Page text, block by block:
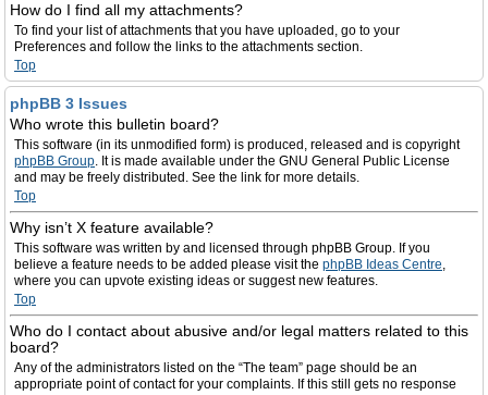
How do I find all my attachments?
To find your list of attachments that you have uploaded, go to your
Preferences and follow the links to the attachments section.
Top
phpBB 3 Issues
Who wrote this bulletin board?
This software (in its unmodified form) is produced, released and is copyright
phpBB Group. It is made available under the GNU General Public License
and may be freely distributed. See the link for more details.
Top
Why isn’t X feature available?
This software was written by and licensed through phpBB Group. If you
believe a feature needs to be added please visit the phpBB Ideas Centre,
where you can upvote existing ideas or suggest new features.
Top
Who do I contact about abusive and/or legal matters related to this
board?
Any of the administrators listed on the “The team” page should be an
appropriate point of contact for your complaints. If this still gets no response